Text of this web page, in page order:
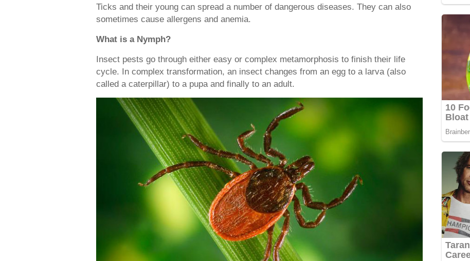
Ticks and their young can spread a number of dangerous diseases. They can also
sometimes cause allergens and anemia.
What is a Nymph?
Insect pests go through either easy or complex metamorphosis to finish their life
cycle. In complex transformation, an insect changes from an egg to a larva (also
called a caterpillar) to a pupa and finally to an adult.